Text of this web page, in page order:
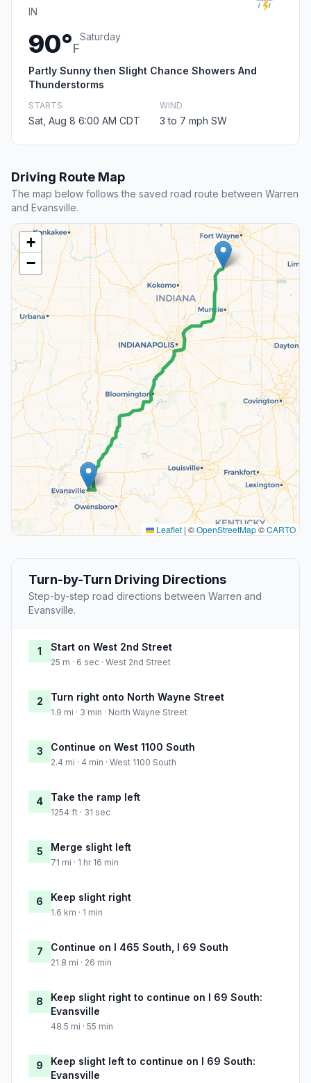
IN
90°F
Saturday
Partly Sunny then Slight Chance Showers And
Thunderstorms
STARTS
Sat, Aug 8 6:00 AM CDT
WIND
3 to 7 mph SW
Driving Route Map
The map below follows the saved road route between Warren
and Evansville.
+
−
Leaflet | ©OpenStreetMap©CARTO
Turn-by-Turn Driving Directions
Step-by-step road directions between Warren and
Evansville.
1 Start on West 2nd Street
25 m · 6 sec · West 2nd Street
2 Turn right onto North Wayne Street
1.9 mi · 3 min · North Wayne Street
3 Continue on West 1100 South
2.4 mi · 4 min · West 1100 South
4 Take the ramp left
1254 ft · 31 sec
5 Merge slight left
71 mi · 1 hr 16 min
6 Keep slight right
1.6 km · 1 min
7 Continue on I 465 South, I 69 South
21.8 mi · 26 min
8
Keep slight right to continue on I 69 South:
Evansville
48.5 mi · 55 min
9
Keep slight left to continue on I 69 South:
Evansville